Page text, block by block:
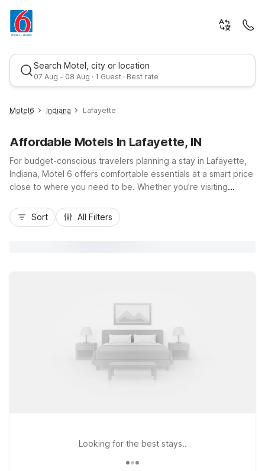
Search Motel, city or location
07 Aug - 08 Aug · 1 Guest · Best rate
Best rate
Motel6 Indiana Lafayette
Affordable Motels In Lafayette, IN
For budget-conscious travelers planning a stay in Lafayette,
Indiana, Motel 6 offers comfortable essentials at a smart price
close to where you need to be. Whether you’re visiting
through on I-65, Motel 6-Lafayette, IN keeps you near local
dining, shopping, and attractions. Enjoy core conveniences
Sort All Filters
Looking for the best stays..